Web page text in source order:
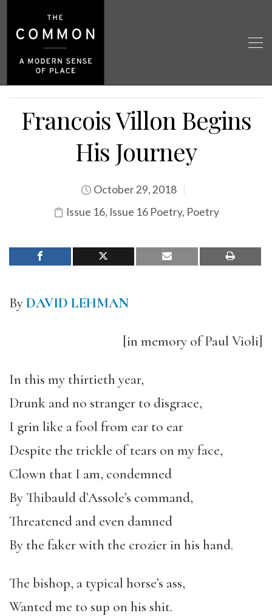
Francois Villon Begins
His Journey
October 29, 2018
Issue 16, Issue 16 Poetry, Poetry
ByDAVID LEHMAN
[in memory of Paul Violi]
In this my thirtieth year,
Drunk and no stranger to disgrace,
I grin like a fool from ear to ear
Despite the trickle of tears on my face,
Clown that I am, condemned
By Thibauld d’Assole’s command,
Threatened and even damned
By the faker with the crozier in his hand.
The bishop, a typical horse’s ass,
Wanted me to sup on his shit.